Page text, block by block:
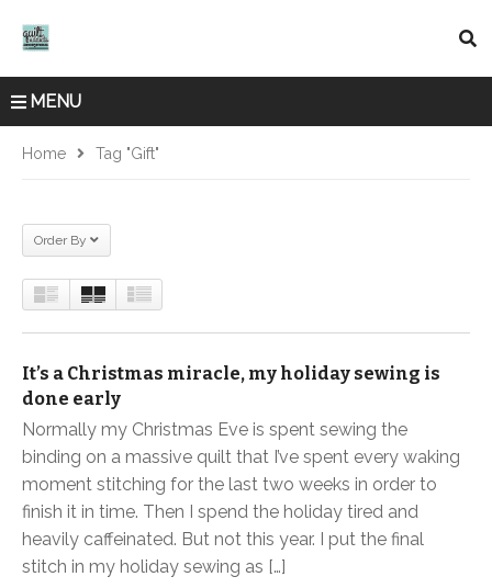
MENU
Home Tag "gift"
Order By
It’s a Christmas miracle, my holiday sewing is
done early
Normally my Christmas Eve is spent sewing the
binding on a massive quilt that I’ve spent every waking
moment stitching for the last two weeks in order to
finish it in time. Then I spend the holiday tired and
heavily caffeinated. But not this year. I put the final
stitch in my holiday sewing as […]